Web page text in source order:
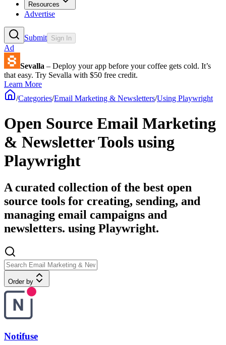
Resources
Advertise
Submit Sign In
Ad
Sevalla – Deploy your app before your coffee gets cold. It’s
that easy. Try Sevalla with $50 free credit.
Learn More
/Categories/Email Marketing & Newsletters/Using Playwright
Open Source Email Marketing
& Newsletter Tools using
Playwright
A curated collection of the best open
source tools for creating, sending, and
managing email campaigns and
newsletters. using Playwright.
Order by
Notifuse